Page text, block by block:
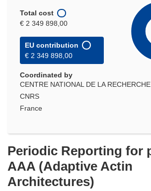
Total cost
€ 2 349 898,00
EU contribution
€ 2 349 898,00
Coordinated by
CENTRE NATIONAL DE LA
CNRS
France
Periodic Reporting for
AAA (Adaptive Actin
Architectures)